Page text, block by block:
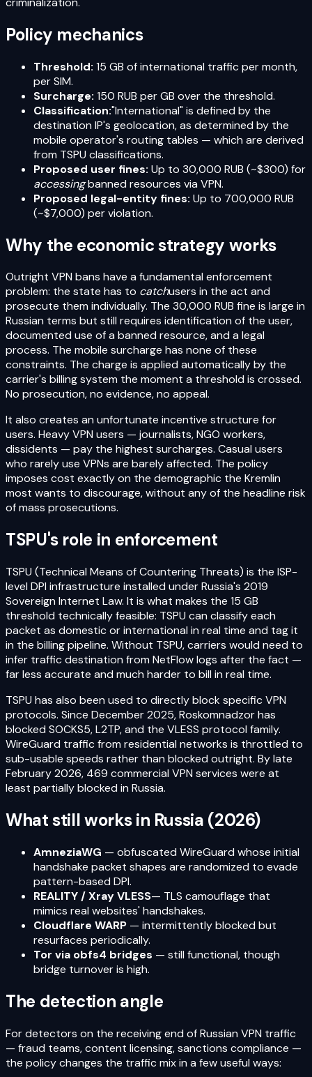
Policy mechanics
Threshold: 15 GB of international traffic per month,
per SIM.
Surcharge: 150 RUB per GB over the threshold.
Classification:"International" is defined by the
destination IP's geolocation, as determined by the
mobile operator's routing tables — which are derived
from TSPU classifications.
Proposed user fines: Up to 30,000 RUB (~$300) for
accessingbanned resources via VPN.
Proposed legal-entity fines: Up to 700,000 RUB
(~$7,000) per violation.
Why the economic strategy works
Outright VPN bans have a fundamental enforcement
problem: the state has to catchusers in the act and
prosecute them individually. The 30,000 RUB fine is large in
Russian terms but still requires identification of the user,
documented use of a banned resource, and a legal
process. The mobile surcharge has none of these
constraints. The charge is applied automatically by the
carrier's billing system the moment a threshold is crossed.
No prosecution, no evidence, no appeal.
It also creates an unfortunate incentive structure for
users. Heavy VPN users — journalists, NGO workers,
dissidents — pay the highest surcharges. Casual users
who rarely use VPNs are barely affected. The policy
imposes cost exactly on the demographic the Kremlin
most wants to discourage, without any of the headline risk
of mass prosecutions.
TSPU's role in enforcement
TSPU (Technical Means of Countering Threats) is the ISP-
level DPI infrastructure installed under Russia's 2019
Sovereign Internet Law. It is what makes the 15 GB
threshold technically feasible: TSPU can classify each
packet as domestic or international in real time and tag it
in the billing pipeline. Without TSPU, carriers would need to
infer traffic destination from NetFlow logs after the fact —
far less accurate and much harder to bill in real time.
TSPU has also been used to directly block specific VPN
protocols. Since December 2025, Roskomnadzor has
blocked SOCKS5, L2TP, and the VLESS protocol family.
WireGuard traffic from residential networks is throttled to
sub-usable speeds rather than blocked outright. By late
February 2026, 469 commercial VPN services were at
least partially blocked in Russia.
What still works in Russia (2026)
AmneziaWG — obfuscated WireGuard whose initial
handshake packet shapes are randomized to evade
pattern-based DPI.
REALITY / Xray VLESS— TLS camouflage that
mimics real websites' handshakes.
Cloudflare WARP — intermittently blocked but
resurfaces periodically.
Tor via obfs4 bridges — still functional, though
bridge turnover is high.
The detection angle
For detectors on the receiving end of Russian VPN traffic
— fraud teams, content licensing, sanctions compliance —
the policy changes the traffic mix in a few useful ways: